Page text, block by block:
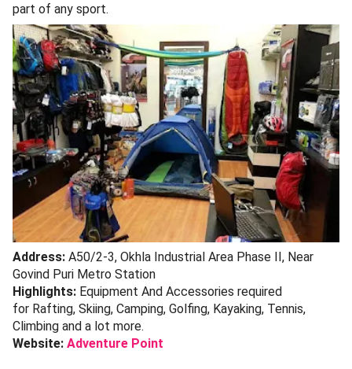
part of any sport.
Address: A50/2-3, Okhla Industrial Area Phase II, Near
Govind Puri Metro Station
Highlights: Equipment And Accessories required
for Rafting, Skiing, Camping, Golfing, Kayaking, Tennis,
Climbing and a lot more.
Website: Adventure Point